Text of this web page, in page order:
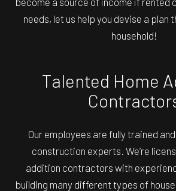
needs, let us help you devise a plan
household!
Talented Home
Our employees are fully trained
construction experts. We’re
addition contractors with
building many different types of